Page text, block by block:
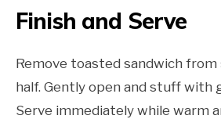
Finish and Serve
Remove toasted sandwich from
half. Gently open and stuff with
Serve immediately while warm